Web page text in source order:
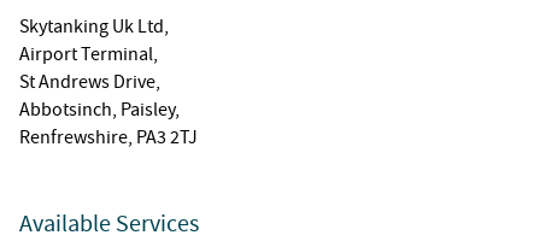
Skytanking Uk Ltd,
Airport Terminal,
St Andrews Drive,
Abbotsinch, Paisley,
Renfrewshire, PA3 2TJ
Available Services